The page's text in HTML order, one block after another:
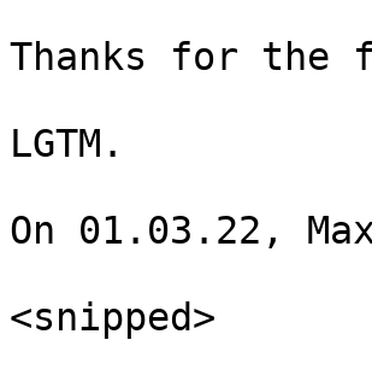
Thanks for the
LGTM.
On 01.03.22,
<snipped>